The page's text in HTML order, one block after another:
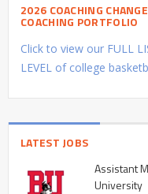
2026 COACHING
COACHING PORTFOLIO
Click to view our FULL
LEVEL of college
LATEST JOBS
Assistant
University